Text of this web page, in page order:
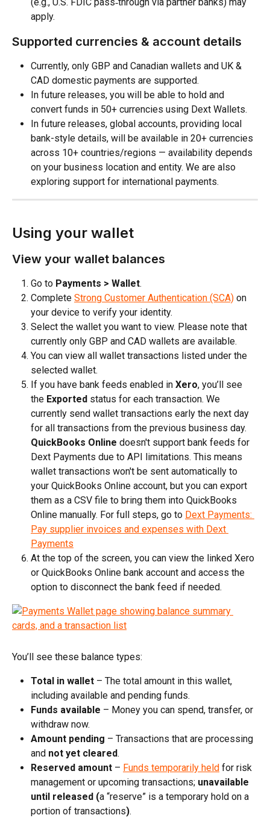
(e.g., U.S. FDIC pass‑through via partner banks) may
apply.
Supported currencies & account details
Currently, only GBP and Canadian wallets and UK &
CAD domestic payments are supported.
In future releases, you will be able to hold and
convert funds in 50+ currencies using Dext Wallets.
In future releases, global accounts, providing local
bank-style details, will be available in 20+ currencies
across 10+ countries/regions — availability depends
on your business location and entity. We are also
exploring support for international payments.
Using your wallet
View your wallet balances
Go to Payments > Wallet.
Complete Strong Customer Authentication (SCA) on
your device to verify your identity.
Select the wallet you want to view. Please note that
currently only GBP and CAD wallets are available.
You can view all wallet transactions listed under the
selected wallet.
If you have bank feeds enabled in Xero, you’ll see
the Exported status for each transaction. We
currently send wallet transactions early the next day
for all transactions from the previous business day.
QuickBooks Online doesn't support bank feeds for
Dext Payments due to API limitations. This means
wallet transactions won't be sent automatically to
your QuickBooks Online account, but you can export
them as a CSV file to bring them into QuickBooks
Online manually. For full steps, go to Dext Payments:
Pay supplier invoices and expenses with Dext
Payments
At the top of the screen, you can view the linked Xero
or QuickBooks Online bank account and access the
option to disconnect the bank feed if needed.
You’ll see these balance types:
Total in wallet – The total amount in this wallet,
including available and pending funds.​
Funds available – Money you can spend, transfer, or
withdraw now.​
Amount pending – Transactions that are processing
and not yet cleared.​
Reserved amount – Funds temporarily held for risk
management or upcoming transactions; unavailable
until released (a “reserve” is a temporary hold on a
portion of transactions).​